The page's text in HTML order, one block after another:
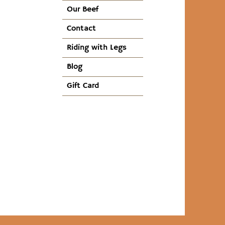
Our Beef
Contact
Riding with Legs
Blog
Gift Card